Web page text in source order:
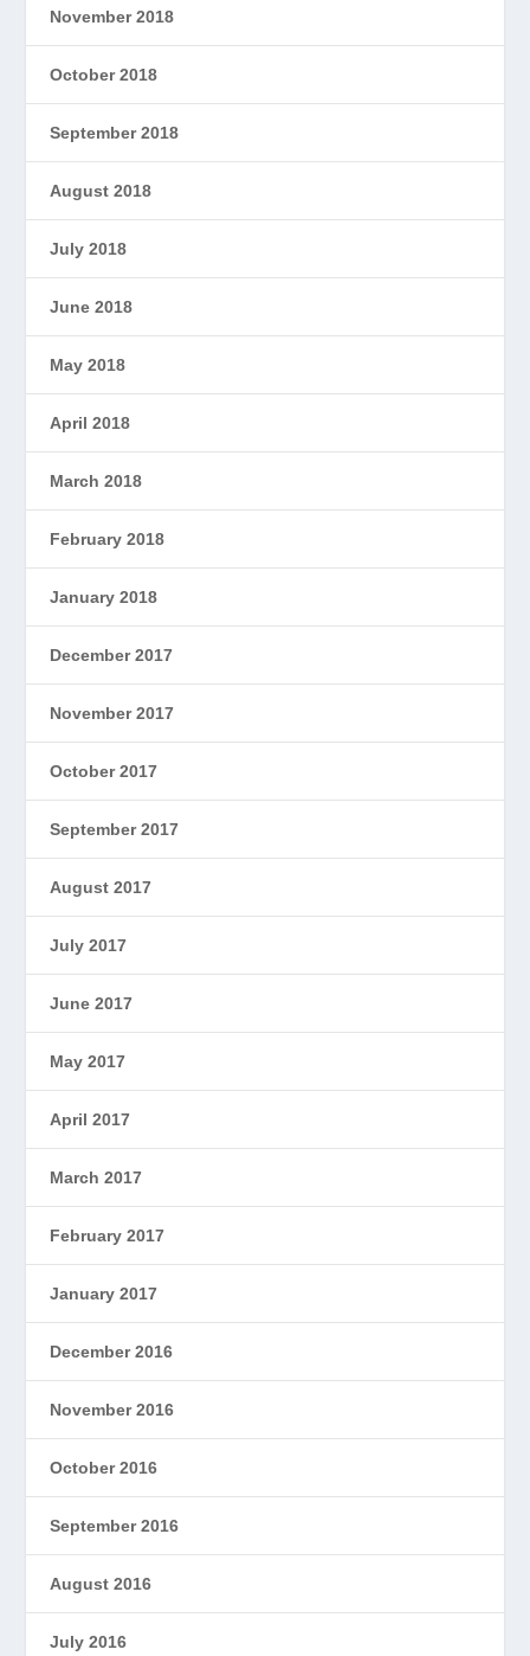
November 2018
October 2018
September 2018
August 2018
July 2018
June 2018
May 2018
April 2018
March 2018
February 2018
January 2018
December 2017
November 2017
October 2017
September 2017
August 2017
July 2017
June 2017
May 2017
April 2017
March 2017
February 2017
January 2017
December 2016
November 2016
October 2016
September 2016
August 2016
July 2016